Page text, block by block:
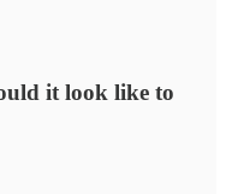
it look like to